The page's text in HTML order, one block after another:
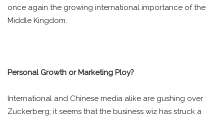
once again the growing international importance of the
Middle Kingdom.
Personal Growth or Marketing Ploy?
International and Chinese media alike are gushing over
Zuckerberg; it seems that the business wiz has struck a